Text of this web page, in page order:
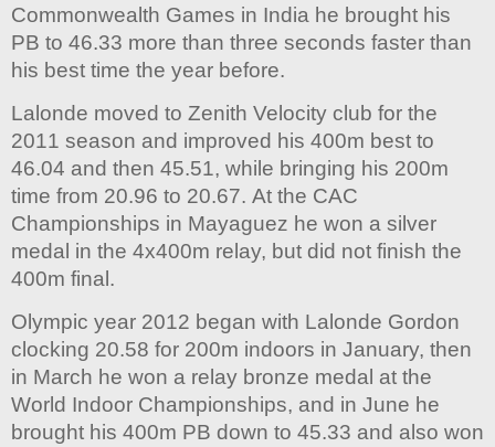
Commonwealth Games in India he brought his
PB to 46.33 more than three seconds faster than
his best time the year before.
Lalonde moved to Zenith Velocity club for the
2011 season and improved his 400m best to
46.04 and then 45.51, while bringing his 200m
time from 20.96 to 20.67. At the CAC
Championships in Mayaguez he won a silver
medal in the 4x400m relay, but did not finish the
400m final.
Olympic year 2012 began with Lalonde Gordon
clocking 20.58 for 200m indoors in January, then
in March he won a relay bronze medal at the
World Indoor Championships, and in June he
brought his 400m PB down to 45.33 and also won